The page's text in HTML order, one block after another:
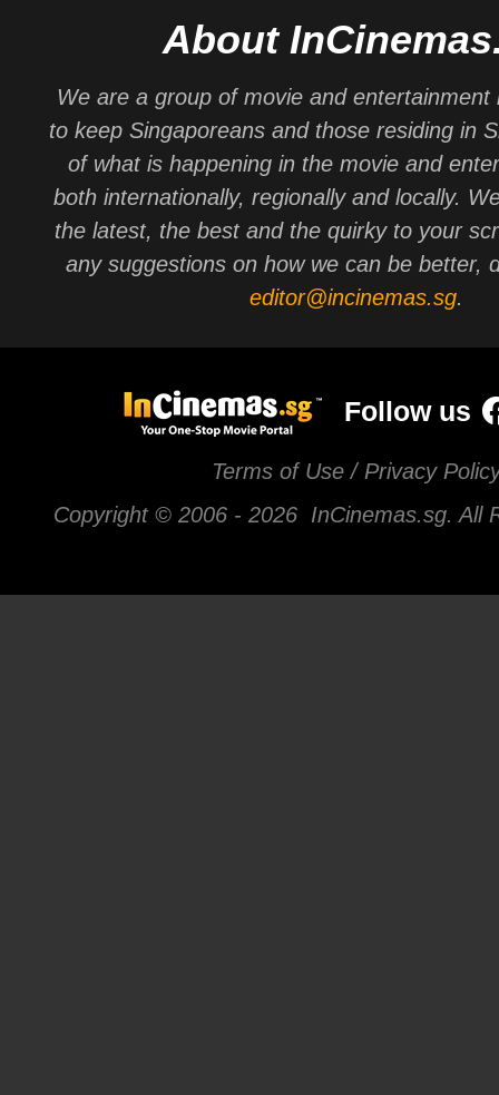
About
We are a group of movie and entertainment
to keep Singaporeans and those residing in
of what is happening in the movie and
both internationally, regionally and locally.
the latest, the best and the quirky to your
any suggestions on how we can be better,
editor@incinemas.sg.
Follow us
Terms of Use / Privacy
Copyright © 2006 - 2026 InCinemas.sg. All